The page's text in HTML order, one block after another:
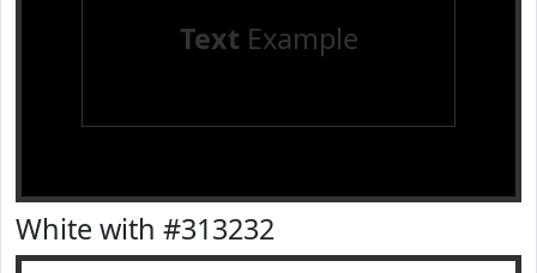
Text Example
White with #313232